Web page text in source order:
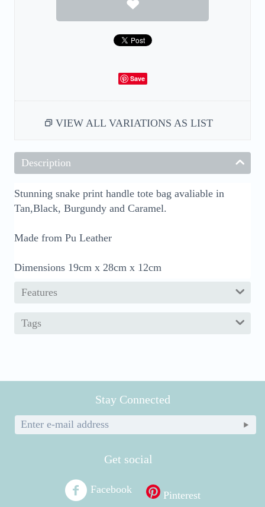
Save
VIEW ALL VARIATIONS AS LIST
Description
Stunning snake print handle tote bag avaliable in
Tan,Black, Burgundy and Caramel.
Made from Pu Leather
Dimensions 19cm x 28cm x 12cm
Features
Tags
Stay Connected
Get social
Facebook Pinterest